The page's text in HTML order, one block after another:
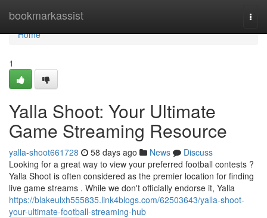
bookmarkassist
Home
Home
1
Yalla Shoot: Your Ultimate
Game Streaming Resource
yalla-shoot661728 58 days ago News
Discuss
Looking for a great way to view your preferred football contests ?
Yalla Shoot is often considered as the premier location for finding
live game streams . While we don't officially endorse it, Yalla
https://blakeulxh555835.link4blogs.com/62503643/yalla-shoot-
your-ultimate-football-streaming-hub